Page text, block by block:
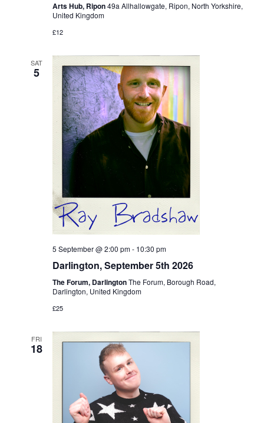
Arts Hub, Ripon49a Allhallowgate, Ripon, North Yorkshire,
United Kingdom
£12
SAT
5
5 September @ 2:00 pm- 10:30 pm
Darlington, September 5th 2026
The Forum, DarlingtonThe Forum, Borough Road,
Darlington, United Kingdom
£25
FRI
18